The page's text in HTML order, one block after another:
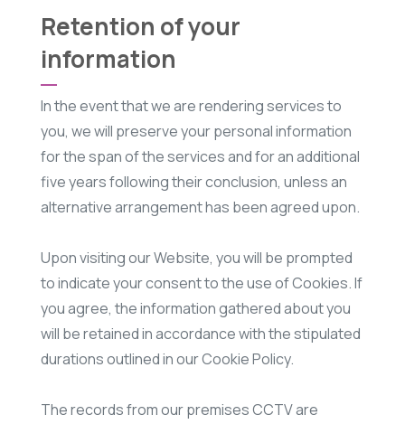
Retention of your
information
In the event that we are rendering services to
you, we will preserve your personal information
for the span of the services and for an additional
five years following their conclusion, unless an
alternative arrangement has been agreed upon.
Upon visiting our Website, you will be prompted
to indicate your consent to the use of Cookies. If
you agree, the information gathered about you
will be retained in accordance with the stipulated
durations outlined in our Cookie Policy.
The records from our premises CCTV are